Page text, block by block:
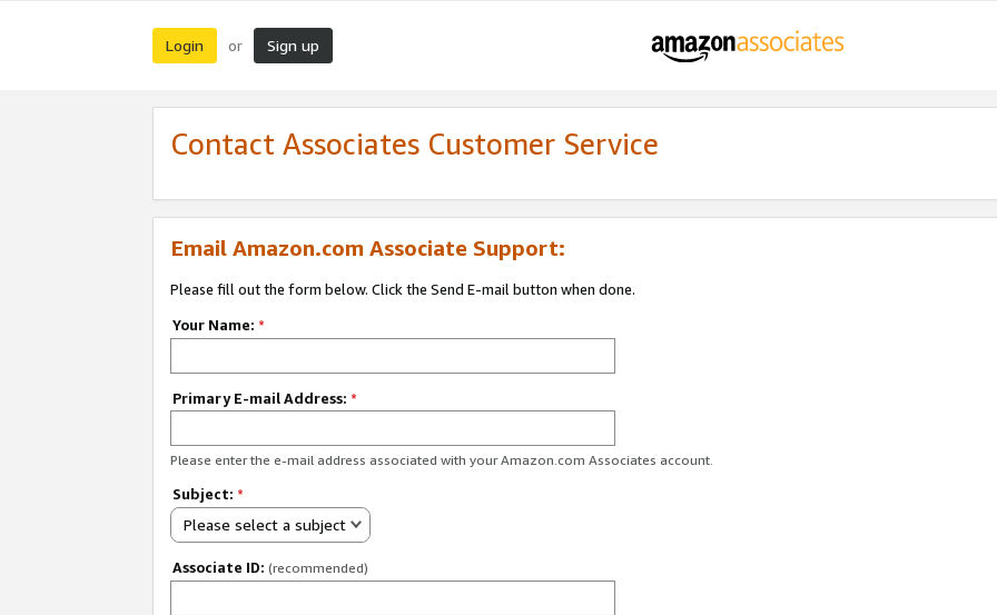
Login or Sign up
Contact Associates Customer Service
Email Amazon.com Associate Support:
Please fill out the form below. Click the Send E-mail button when done.
Your Name: *
Primary E-mail Address: *
Please enter the e-mail address associated with your Amazon.com Associates account.
Subject: *
Please select a subject
Associate ID: (recommended)